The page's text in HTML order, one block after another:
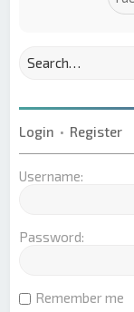
Login • Register
Username:
Password:
Remember me